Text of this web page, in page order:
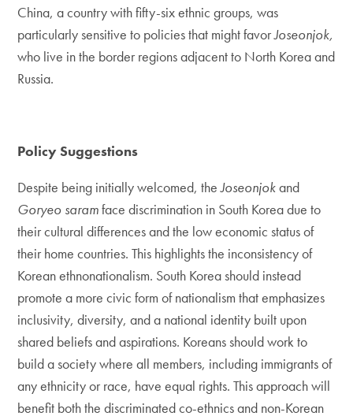
China, a country with fifty-six ethnic groups, was
particularly sensitive to policies that might favorJoseonjok,
who live in the border regions adjacent to North Korea and
Russia.
Policy Suggestions
Despite being initially welcomed, theJoseonjokand
Goryeo saramface discrimination in South Korea due to
their cultural differences and the low economic status of
their home countries. This highlights the inconsistency of
Korean ethnonationalism. South Korea should instead
promote a more civic form of nationalism that emphasizes
inclusivity, diversity, and a national identity built upon
shared beliefs and aspirations. Koreans should work to
build a society where all members, including immigrants of
any ethnicity or race, have equal rights. This approach will
benefit both the discriminated co-ethnics and non-Korean